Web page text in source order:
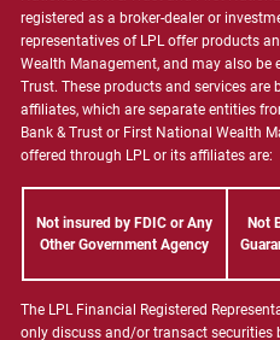
registered as a broker-dealer or
representatives of LPL offer products
Wealth Management, and may also be
Trust. These products and services are
affiliates, which are separate entities
Bank & Trust or First National Wealth
offered through LPL or its affiliates are:
Not insured by FDIC or Any
Other Government Agency
Not
The LPL Financial Registered
only discuss and/or transact securities